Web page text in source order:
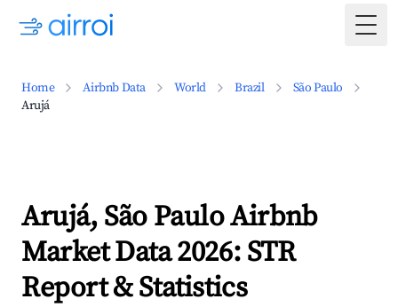
Home Airbnb Data World Brazil
São Paulo
Arujá
Arujá, São Paulo Airbnb
Market Data 2026: STR
Report & Statistics